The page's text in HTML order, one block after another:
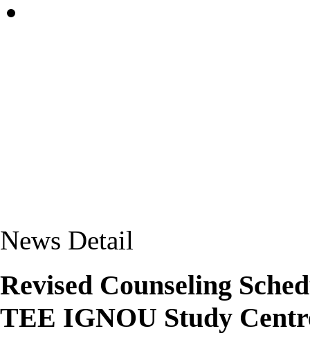
News Detail
Revised Counseling
TEE IGNOU Study